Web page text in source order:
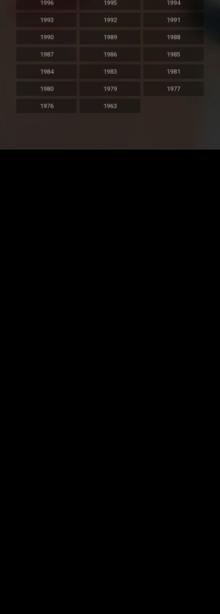
1996 1995 1994
1993 1992 1991
1990 1989 1988
1987 1986 1985
1984 1983 1981
1980 1979 1977
1976 1963